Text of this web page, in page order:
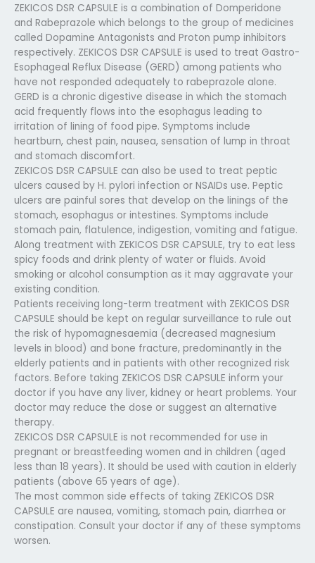
ZEKICOS DSR CAPSULE is a combination of Domperidone
and Rabeprazole which belongs to the group of medicines
called Dopamine Antagonists and Proton pump inhibitors
respectively. ZEKICOS DSR CAPSULE is used to treat Gastro-
Esophageal Reflux Disease (GERD) among patients who
have not responded adequately to rabeprazole alone.
GERD is a chronic digestive disease in which the stomach
acid frequently flows into the esophagus leading to
irritation of lining of food pipe. Symptoms include
heartburn, chest pain, nausea, sensation of lump in throat
and stomach discomfort.
ZEKICOS DSR CAPSULE can also be used to treat peptic
ulcers caused by H. pylori infection or NSAIDs use. Peptic
ulcers are painful sores that develop on the linings of the
stomach, esophagus or intestines. Symptoms include
stomach pain, flatulence, indigestion, vomiting and fatigue.
Along treatment with ZEKICOS DSR CAPSULE, try to eat less
spicy foods and drink plenty of water or fluids. Avoid
smoking or alcohol consumption as it may aggravate your
existing condition.
Patients receiving long-term treatment with ZEKICOS DSR
CAPSULE should be kept on regular surveillance to rule out
the risk of hypomagnesaemia (decreased magnesium
levels in blood) and bone fracture, predominantly in the
elderly patients and in patients with other recognized risk
factors. Before taking ZEKICOS DSR CAPSULE inform your
doctor if you have any liver, kidney or heart problems. Your
doctor may reduce the dose or suggest an alternative
therapy.
ZEKICOS DSR CAPSULE is not recommended for use in
pregnant or breastfeeding women and in children (aged
less than 18 years). It should be used with caution in elderly
patients (above 65 years of age).
The most common side effects of taking ZEKICOS DSR
CAPSULE are nausea, vomiting, stomach pain, diarrhea or
constipation. Consult your doctor if any of these symptoms
worsen.